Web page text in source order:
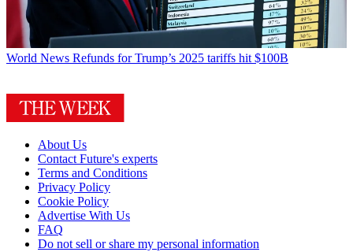
World News Refunds for Trump’s 2025 tariffs hit $100B
About Us
Contact Future's experts
Terms and Conditions
Privacy Policy
Cookie Policy
Advertise With Us
FAQ
Do not sell or share my personal information